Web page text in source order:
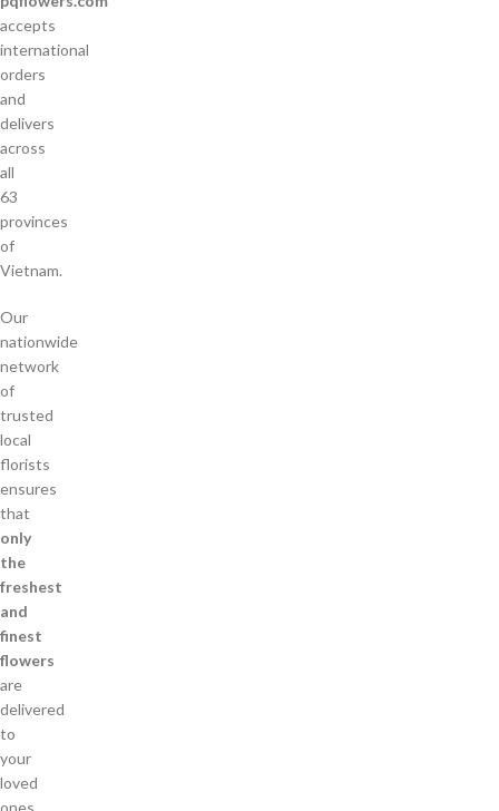
accepts
international
orders
and
delivers
across
all
63
provinces
of
Vietnam.
Our
nationwide
network
of
trusted
local
florists
ensures
that
only
the
freshest
and
finest
flowers
are
delivered
to
your
loved
ones.